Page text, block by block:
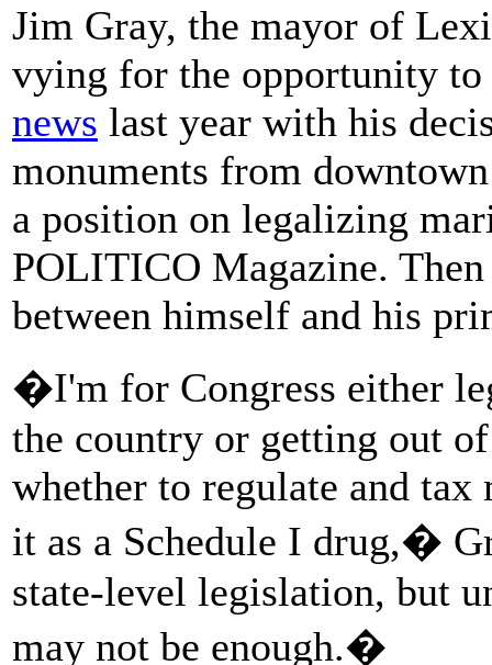
Jim Gray, the mayor of
vying for the opportunity
news last year with his
monuments from
a position on legalizing
POLITICO Magazine.
between himself and his
�I'm for Congress either
the country or getting out
whether to regulate and
it as a Schedule I drug,�
state-level legislation, but
may not be enough.�